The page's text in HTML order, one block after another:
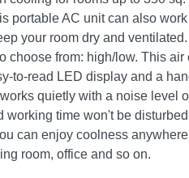
portable AC unit can also work
your room dry and
choose from: high/low. This air
to-read LED display and a
quietly with a noise level
working time won't be
can enjoy coolness
room, office and so on.